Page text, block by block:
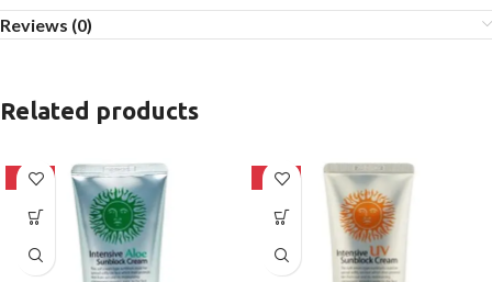
Reviews (0)
Related products
-42% -42%